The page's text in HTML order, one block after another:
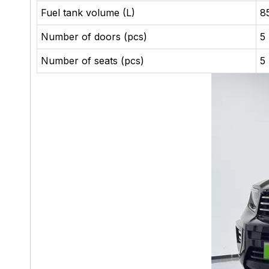
Fuel tank volume (L)
Number of doors (pcs)
5
Number of seats (pcs)
5